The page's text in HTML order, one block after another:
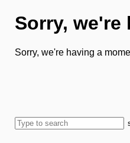
Sorry, we're
Sorry, we're having a